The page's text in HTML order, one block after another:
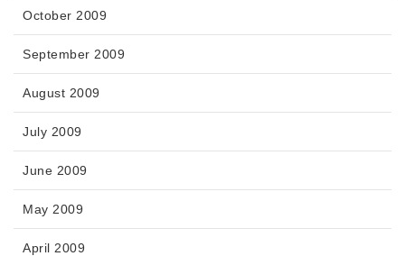
October 2009
September 2009
August 2009
July 2009
June 2009
May 2009
April 2009